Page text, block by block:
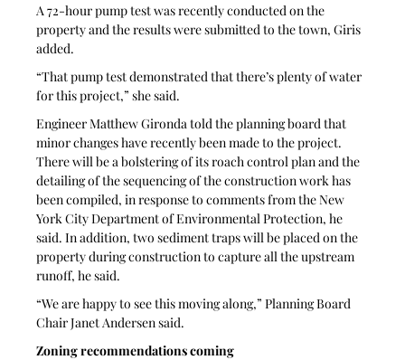
A 72-hour pump test was recently conducted on the
property and the results were submitted to the town, Giris
added.
“That pump test demonstrated that there’s plenty of water
for this project,” she said.
Engineer Matthew Gironda told the planning board that
minor changes have recently been made to the project.
There will be a bolstering of its roach control plan and the
detailing of the sequencing of the construction work has
been compiled, in response to comments from the New
York City Department of Environmental Protection, he
said. In addition, two sediment traps will be placed on the
property during construction to capture all the upstream
runoff, he said.
“We are happy to see this moving along,” Planning Board
Chair Janet Andersen said.
Zoning recommendations coming